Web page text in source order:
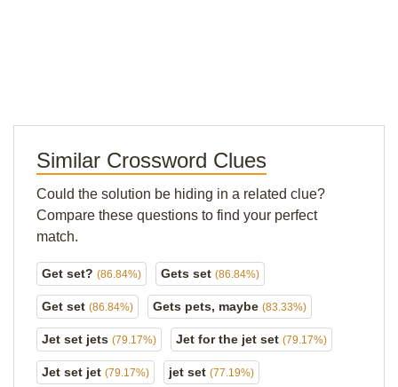
Similar Crossword Clues
Could the solution be hiding in a related clue?
Compare these questions to find your perfect
match.
Get set? (86.84%) Gets set (86.84%)
Get set (86.84%) Gets pets, maybe (83.33%)
Jet set jets (79.17%) Jet for the jet set (79.17%)
Jet set jet (79.17%) jet set (77.19%)